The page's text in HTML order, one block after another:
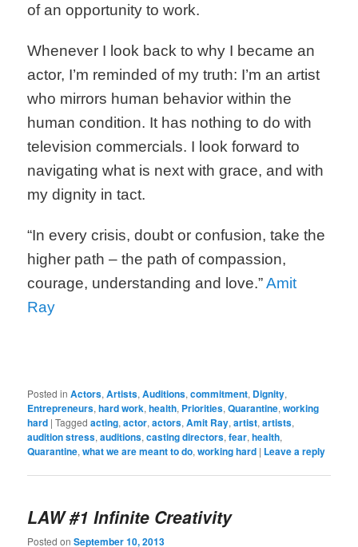
of an opportunity to work.
Whenever I look back to why I became an
actor, I’m reminded of my truth: I’m an artist
who mirrors human behavior within the
human condition. It has nothing to do with
television commercials. I look forward to
navigating what is next with grace, and with
my dignity in tact.
“In every crisis, doubt or confusion, take the
higher path – the path of compassion,
courage, understanding and love.”Amit
Ray
Posted in Actors,Artists,Auditions,commitment, Dignity,
Entrepreneurs,hard work,health, Priorities,Quarantine,working
hard |Tagged acting,actor,actors,Amit Ray,artist,artists,
audition stress,auditions,casting directors,fear,health,
Quarantine,what we are meant to do,working hard | Leave a reply
LAW #1 Infinite Creativity
Posted onSeptember 10, 2013